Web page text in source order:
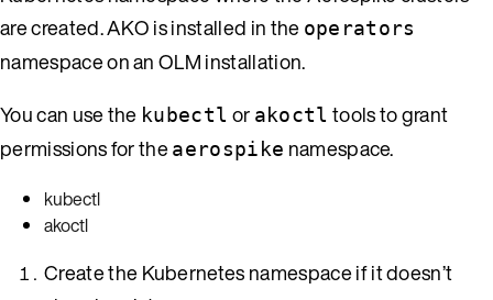
are created. AKO is installed in the operators
namespace on an OLM installation.
You can use the kubectl or akoctl tools to grant
permissions for theaerospike namespace.
kubectl
akoctl
Create the Kubernetes namespace if it doesn’t